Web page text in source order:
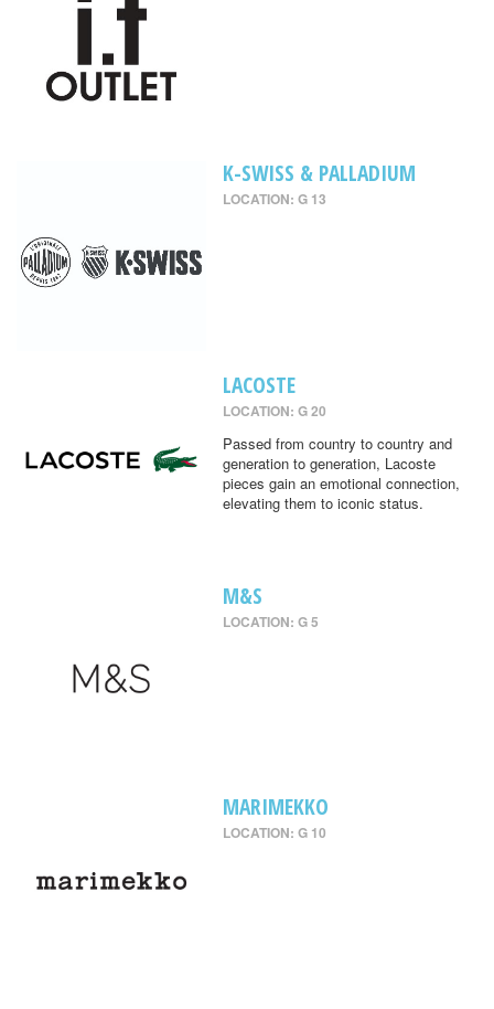
K-SWISS & PALLADIUM
LOCATION: G 13
LACOSTE
LOCATION: G 20
Passed from country to country and
generation to generation, Lacoste
pieces gain an emotional connection,
elevating them to iconic status.
M&S
LOCATION: G 5
MARIMEKKO
LOCATION: G 10